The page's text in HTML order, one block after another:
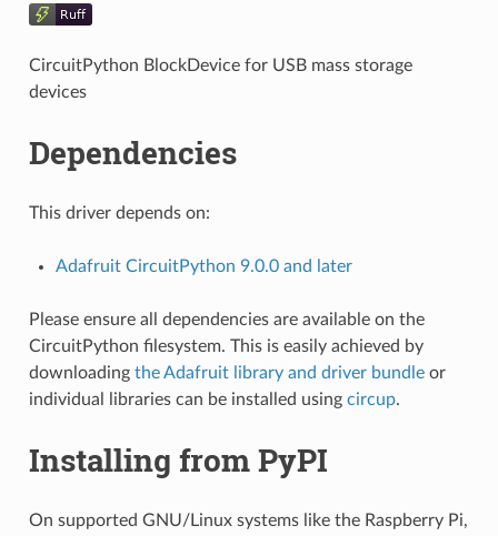
CircuitPython BlockDevice for USB mass storage
devices
Dependencies
This driver depends on:
Adafruit CircuitPython 9.0.0 and later
Please ensure all dependencies are available on the
CircuitPython filesystem. This is easily achieved by
downloading the Adafruit library and driver bundleor
individual libraries can be installed using circup.
Installing from PyPI
On supported GNU/Linux systems like the Raspberry Pi,